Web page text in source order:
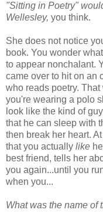
"Sitting in Poetry"
Wellesley, you think.
She does not notice
book. You wonder
to appear nonchalant.
came over to hit on an
who reads poetry.
you're wearing a polo
look like the kind of
that he can sleep with
then break her heart.
that you actually like
best friend, tells her
you again...until you
when you...
What was the name of